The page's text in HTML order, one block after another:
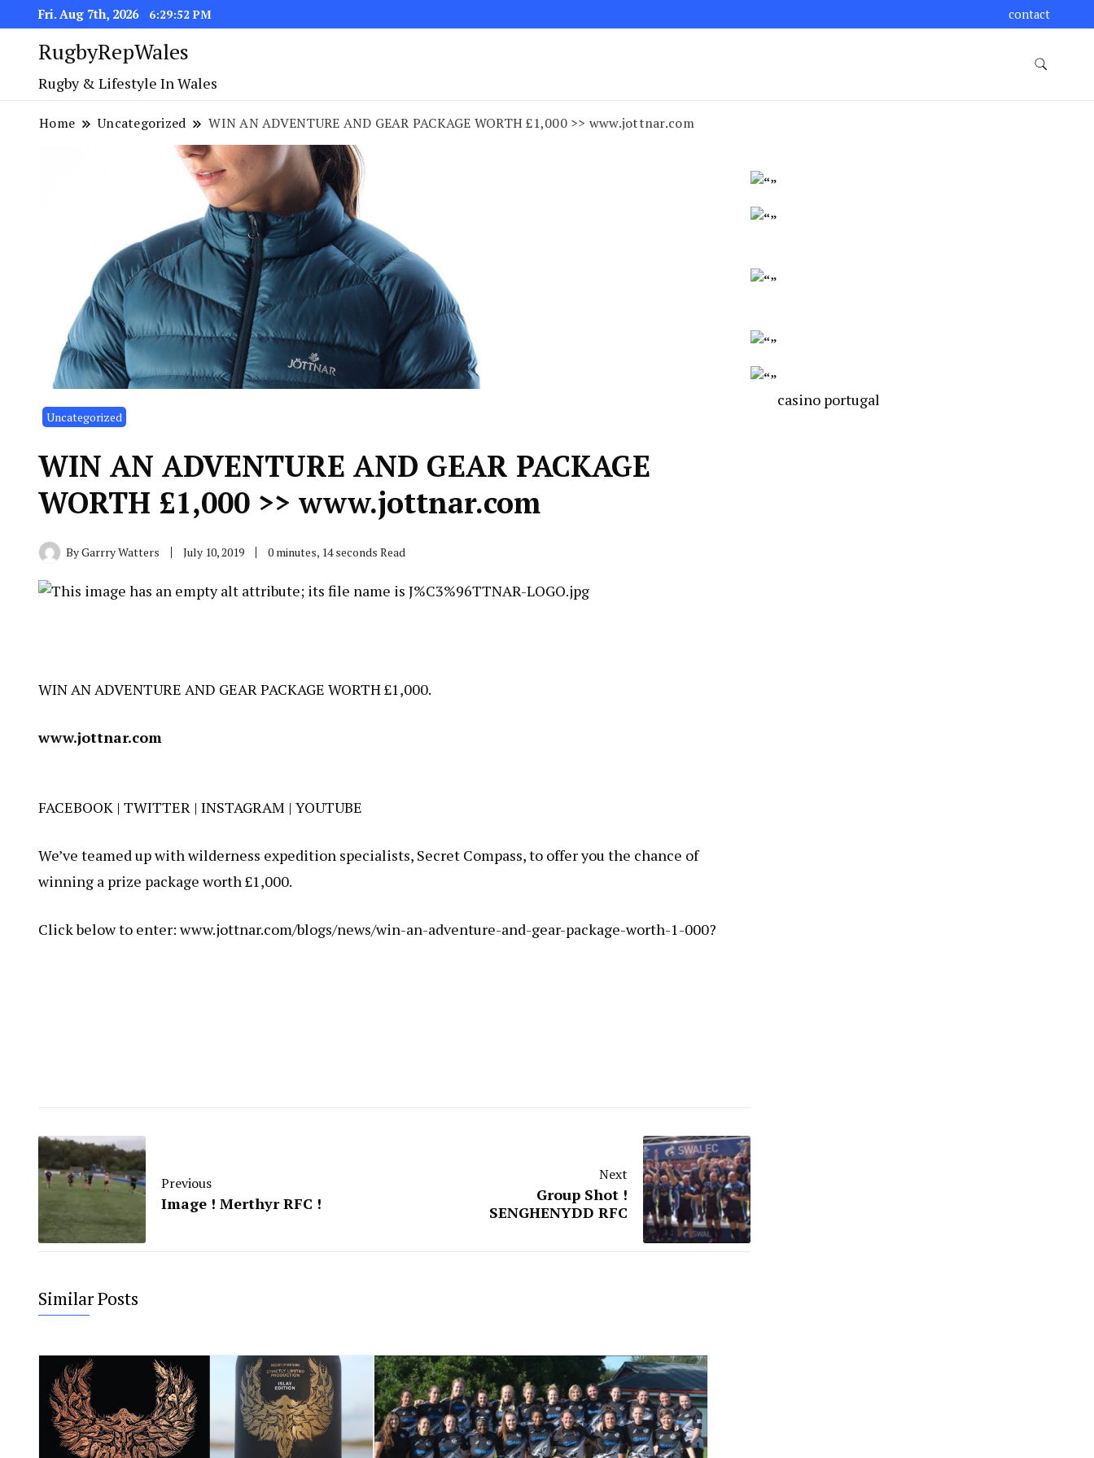
Fri. Aug 7th, 2026 6:29:53 PM contact
RugbyRepWales
Rugby & Lifestyle In Wales
Home Uncategorized WIN AN ADVENTURE AND GEAR PACKAGE WORTH £1,000 >> www.jottnar.com
Uncategorized
WIN AN ADVENTURE AND GEAR PACKAGE
WORTH £1,000 >> www.jottnar.com
ByGarrry Watters July 10, 2019 0 minutes, 14 seconds Read
WIN AN ADVENTURE AND GEAR PACKAGE WORTH £1,000.
www.jottnar.com
FACEBOOK | TWITTER | INSTAGRAM | YOUTUBE
We’ve teamed up with wilderness expedition specialists, Secret Compass, to offer you the chance of
winning a prize package worth £1,000.
Click below to enter: www.jottnar.com/blogs/news/win-an-adventure-and-gear-package-worth-1-000?
Previous
Image ! Merthyr RFC !
Next
Group Shot !
SENGHENYDD RFC
Similar Posts
casino portugal